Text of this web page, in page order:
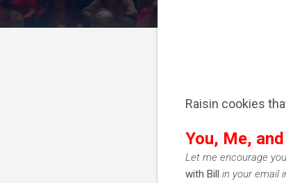
Raisin cookies
You, Me,
Let me encourage
with Bill in your email